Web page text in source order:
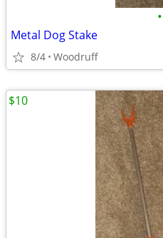
•
Metal Dog Stake
8/4 Woodruff
$10